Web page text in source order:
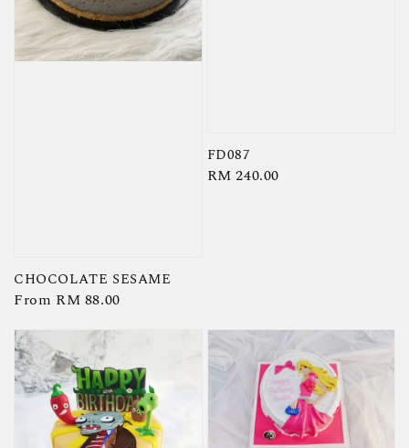
CHOCOLATE SESAME
Regular
From RM 88.00
FD087
Regular
RM 240.00